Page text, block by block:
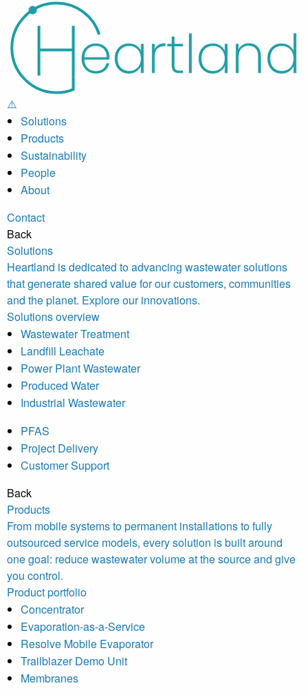
Solutions
Products
Sustainability
People
About
Contact
Back
Solutions
Heartland is dedicated to advancing wastewater solutions
that generate shared value for our customers, communities
and the planet. Explore our innovations.
Solutions overview
Wastewater Treatment
Landfill Leachate
Power Plant Wastewater
Produced Water
Industrial Wastewater
PFAS
Project Delivery
Customer Support
Back
Products
From mobile systems to permanent installations to fully
outsourced service models, every solution is built around
one goal: reduce wastewater volume at the source and give
you control.
Product portfolio
Concentrator
Evaporation-as-a-Service
Resolve Mobile Evaporator
Trailblazer Demo Unit
Membranes